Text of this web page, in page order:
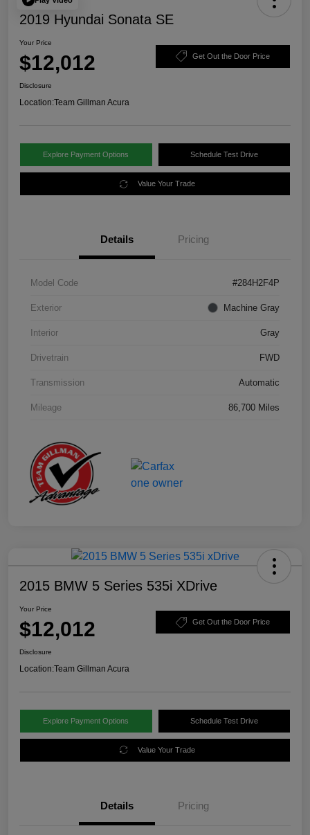
2019 Hyundai Sonata SE
Your Price
$12,012 Get Out the Door Price
Disclosure
Location:Team Gillman Acura
Explore Payment Options Schedule Test Drive
Value Your Trade
Details Pricing
Model Code #284H2F4P
Exterior Machine Gray
Interior Gray
Drivetrain FWD
Transmission Automatic
Mileage 86,700 Miles
2015 BMW 5 Series 535i XDrive
Your Price
$12,012 Get Out the Door Price
Disclosure
Location:Team Gillman Acura
Explore Payment Options Schedule Test Drive
Value Your Trade
Details Pricing